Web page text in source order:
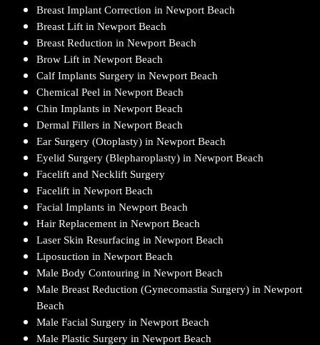
Breast Implant Correction in Newport Beach
Breast Lift in Newport Beach
Breast Reduction in Newport Beach
Brow Lift in Newport Beach
Calf Implants Surgery in Newport Beach
Chemical Peel in Newport Beach
Chin Implants in Newport Beach
Dermal Fillers in Newport Beach
Ear Surgery (Otoplasty) in Newport Beach
Eyelid Surgery (Blepharoplasty) in Newport Beach
Facelift and Necklift Surgery
Facelift in Newport Beach
Facial Implants in Newport Beach
Hair Replacement in Newport Beach
Laser Skin Resurfacing in Newport Beach
Liposuction in Newport Beach
Male Body Contouring in Newport Beach
Male Breast Reduction (Gynecomastia Surgery) in Newport
Beach
Male Facial Surgery in Newport Beach
Male Plastic Surgery in Newport Beach